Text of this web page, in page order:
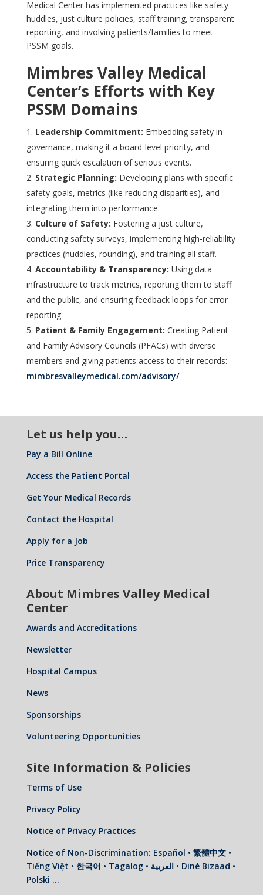
Medical Center has implemented practices like safety
huddles, just culture policies, staff training, transparent
reporting, and involving patients/families to meet
PSSM goals.
Mimbres Valley Medical
Center’s Efforts with Key
PSSM Domains
Leadership Commitment: Embedding safety in
governance, making it a board-level priority, and
ensuring quick escalation of serious events.
Strategic Planning: Developing plans with specific
safety goals, metrics (like reducing disparities), and
integrating them into performance.
Culture of Safety: Fostering a just culture,
conducting safety surveys, implementing high-reliability
practices (huddles, rounding), and training all staff.
Accountability & Transparency: Using data
infrastructure to track metrics, reporting them to staff
and the public, and ensuring feedback loops for error
reporting.
Patient & Family Engagement: Creating Patient
and Family Advisory Councils (PFACs) with diverse
members and giving patients access to their records:
mimbresvalleymedical.com/advisory/
Let us help you…
Pay a Bill Online
Access the Patient Portal
Get Your Medical Records
Contact the Hospital
Apply for a Job
Price Transparency
About Mimbres Valley Medical
Center
Awards and Accreditations
Newsletter
Hospital Campus
News
Sponsorships
Volunteering Opportunities
Site Information & Policies
Terms of Use
Privacy Policy
Notice of Privacy Practices
Notice of Non-Discrimination: Español • 繁體中文 •
Tiếng Việt • 한국어 • Tagalog • العربية • Diné Bizaad •
Polski …